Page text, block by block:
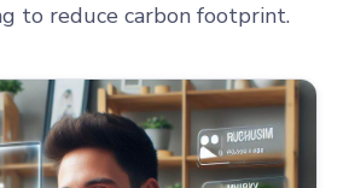
to reduce carbon footprint.